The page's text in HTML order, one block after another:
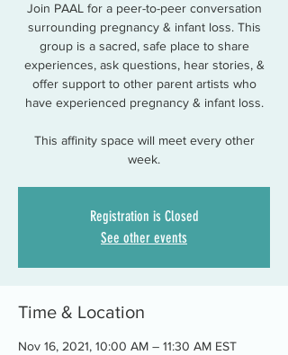
Join PAAL for a peer-to-peer conversation
surrounding pregnancy & infant loss. This
group is a sacred, safe place to share
experiences, ask questions, hear stories, &
offer support to other parent artists who
have experienced pregnancy & infant loss.
This affinity space will meet every other
week.
Registration is Closed
See other events
Time & Location
Nov 16, 2021, 10:00 AM – 11:30 AM EST